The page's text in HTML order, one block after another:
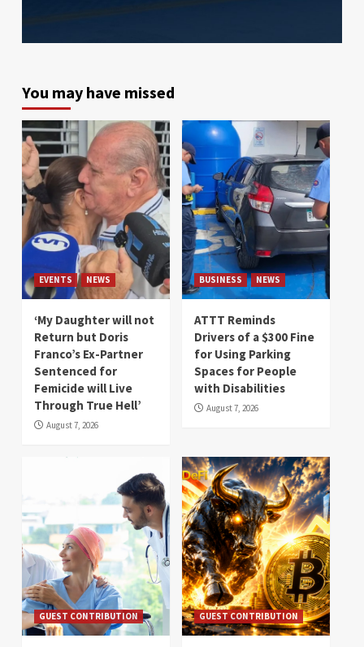
You may have missed
EVENTS NEWS
‘My Daughter will not
Return but Doris
Franco’s Ex-Partner
Sentenced for
Femicide will Live
Through True Hell’
August 7, 2026
BUSINESS NEWS
ATTT Reminds
Drivers of a $300 Fine
for Using Parking
Spaces for People
with Disabilities
August 7, 2026
GUEST CONTRIBUTION GUEST CONTRIBUTION